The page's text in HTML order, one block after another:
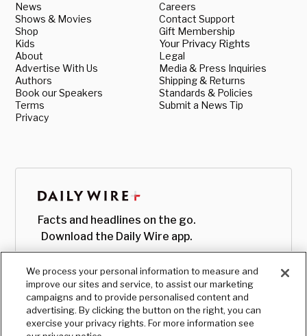
News
Shows & Movies
Shop
Kids
About
Advertise With Us
Authors
Book our Speakers
Terms
Privacy
Careers
Contact Support
Gift Membership
Your Privacy Rights
Legal
Media & Press Inquiries
Shipping & Returns
Standards & Policies
Submit a News Tip
Facts and headlines on the go.
Download the Daily Wire app.
We process your personal information to measure and
improve our sites and service, to assist our marketing
campaigns and to provide personalised content and
advertising. By clicking the button on the right, you can
exercise your privacy rights. For more information see